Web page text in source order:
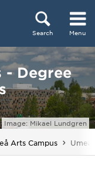
Search Menu
- Degree
Image: Mikael Lundgren
Arts Campus You
Umeå